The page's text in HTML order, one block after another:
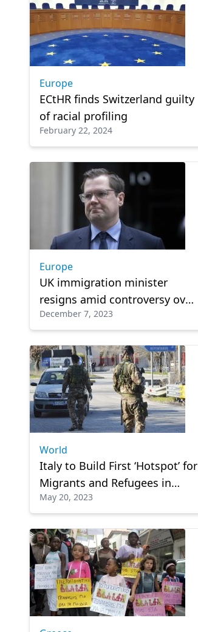
Europe
ECtHR finds Switzerland guilty
of racial profiling
February 22, 2024
Europe
UK immigration minister
resigns amid controversy over
Rwanda policy
December 7, 2023
World
Italy to Build First ‘Hotspot’ for
Migrants and Refugees in
North
May 20, 2023